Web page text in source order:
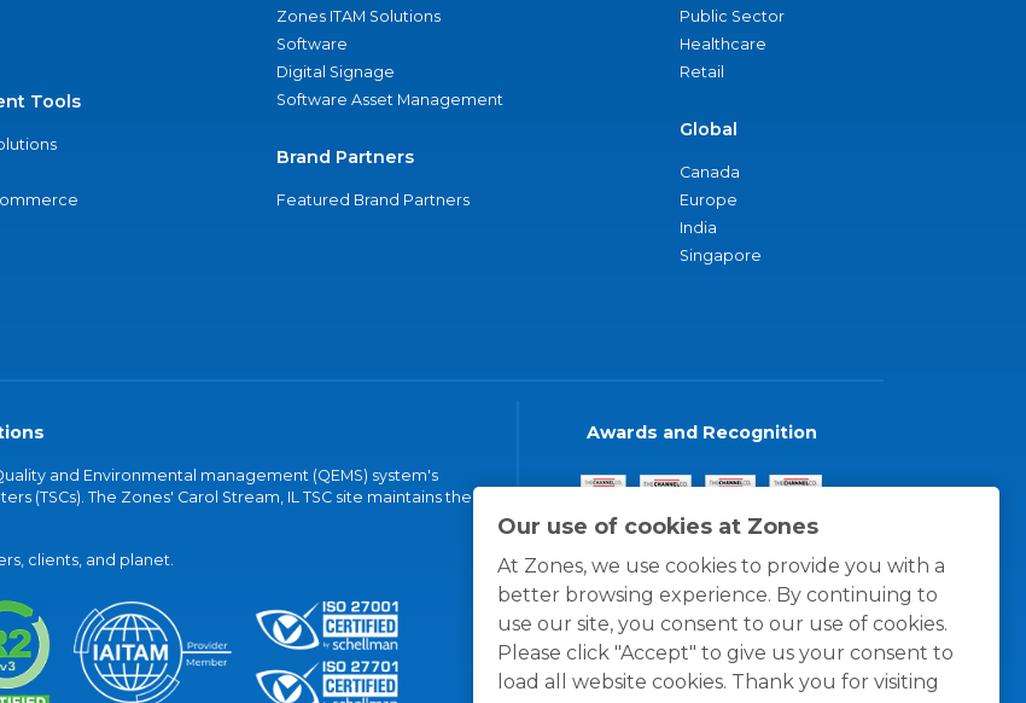
Our use of cookies at Zones
At Zones, we use cookies to provide you with a
better browsing experience. By continuing to
use our site, you consent to our use of cookies.
Please click "Accept" to give us your consent to
load all website cookies. Thank you for visiting
Tools
Zones ITAM Solutions
Software
Digital Signage
Software Asset Management
Brand Partners
Featured Brand Partners
Public Sector
Healthcare
Retail
Global
Canada
Europe
India
Singapore
and Environmental management (QEMS) system's
(TSCs). The Zones' Carol Stream, IL TSC site maintains the
clients, and planet.
Awards and Recognition